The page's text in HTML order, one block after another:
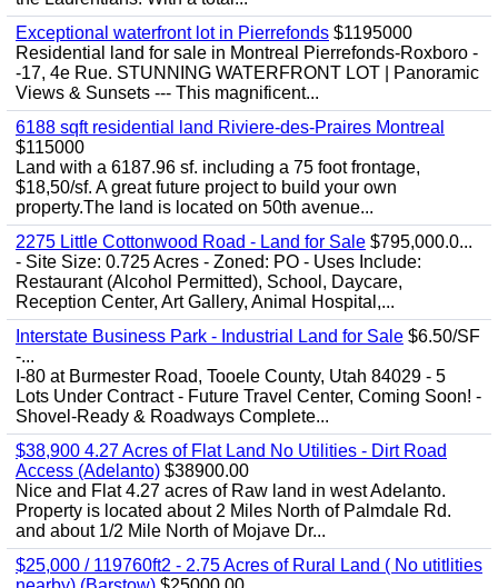
Exceptional waterfront lot in Pierrefonds $1195000
Residential land for sale in Montreal Pierrefonds-Roxboro -
-17, 4e Rue. STUNNING WATERFRONT LOT | Panoramic
Views & Sunsets --- This magnificent...
6188 sqft residential land Riviere-des-Praires Montreal
$115000
Land with a 6187.96 sf. including a 75 foot frontage,
$18,50/sf. A great future project to build your own
property.The land is located on 50th avenue...
2275 Little Cottonwood Road - Land for Sale $795,000.0...
- Site Size: 0.725 Acres - Zoned: PO - Uses Include:
Restaurant (Alcohol Permitted), School, Daycare,
Reception Center, Art Gallery, Animal Hospital,...
Interstate Business Park - Industrial Land for Sale $6.50/SF
-...
I-80 at Burmester Road, Tooele County, Utah 84029 - 5
Lots Under Contract - Future Travel Center, Coming Soon! -
Shovel-Ready & Roadways Complete...
$38,900 4.27 Acres of Flat Land No Utilities - Dirt Road
Access (Adelanto) $38900.00
Nice and Flat 4.27 acres of Raw land in west Adelanto.
Property is located about 2 Miles North of Palmdale Rd.
and about 1/2 Mile North of Mojave Dr...
$25,000 / 119760ft2 - 2.75 Acres of Rural Land ( No utitlities